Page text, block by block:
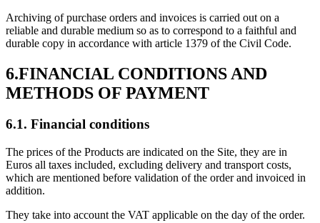
Archiving of purchase orders and invoices is carried out on a
reliable and durable medium so as to correspond to a faithful and
durable copy in accordance with article 1379 of the Civil Code.
6.FINANCIAL CONDITIONS AND
METHODS OF PAYMENT
6.1. Financial conditions
The prices of the Products are indicated on the Site, they are in
Euros all taxes included, excluding delivery and transport costs,
which are mentioned before validation of the order and invoiced in
addition.
They take into account the VAT applicable on the day of the order.